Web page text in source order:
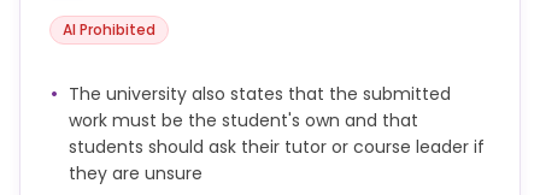
AI Prohibited
The university also states that the submitted
work must be the student's own and that
students should ask their tutor or course leader if
they are unsure